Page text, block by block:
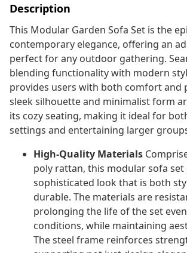
Description
This Modular Garden Sofa Set is the
contemporary elegance, offering an
perfect for any outdoor gathering.
blending functionality with modern
provides users with both comfort and
sleek silhouette and minimalist form
its cozy seating, making it ideal for
settings and entertaining larger
High-Quality Materials
poly rattan, this modular sofa set
sophisticated look that is both
durable. The materials are
prolonging the life of the set
conditions, while maintaining
The steel frame reinforces